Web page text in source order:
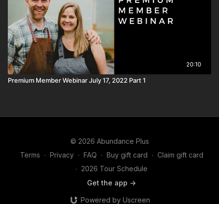
20:10
Premium Member Webinar July 17, 2022 Part 1
© 2026 Abundance Plus
Terms ∙ Privacy ∙ FAQ ∙ Buy gift card ∙ Claim gift card
∙ 2026 Tour Schedule
Get the app ->
Powered by Uscreen